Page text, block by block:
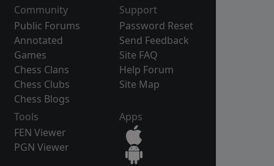
Community
Public Forums
Annotated
Games
Chess Clans
Chess Clubs
Chess Blogs
Support
Password Reset
Send Feedback
Site FAQ
Help Forum
Site Map
Tools
FEN Viewer
PGN Viewer
Apps